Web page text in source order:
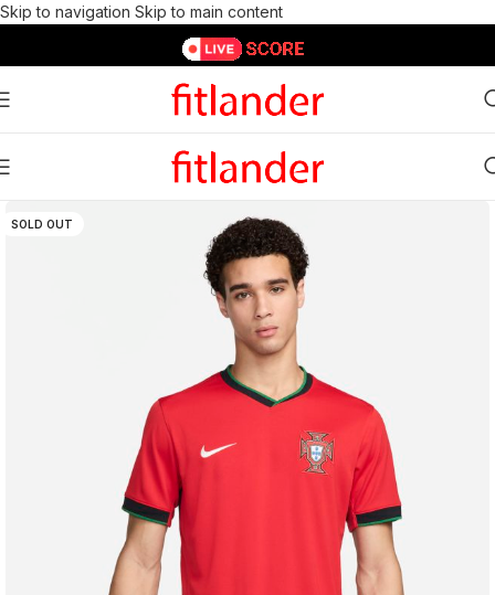
Skip to navigation Skip to main content
SOLD OUT